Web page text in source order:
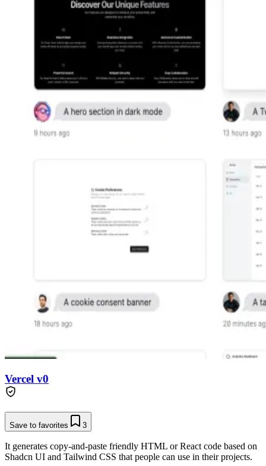
Vercel v0
Save to favorites 3
It generates copy-and-paste friendly HTML or React code based on
Shadcn UI and Tailwind CSS that people can use in their projects.